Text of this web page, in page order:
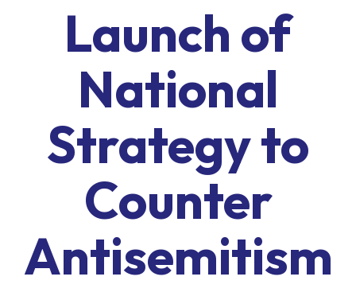
Launch of
National
Strategy to
Counter
Antisemitism